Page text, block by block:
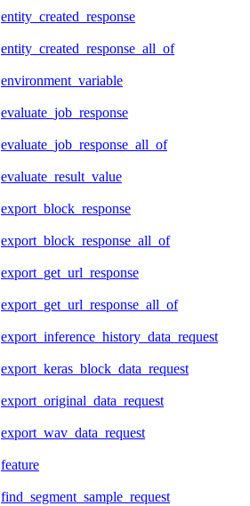
entity_created_response
entity_created_response_all_of
environment_variable
evaluate_job_response
evaluate_job_response_all_of
evaluate_result_value
export_block_response
export_block_response_all_of
export_get_url_response
export_get_url_response_all_of
export_inference_history_data_request
export_keras_block_data_request
export_original_data_request
export_wav_data_request
feature
find_segment_sample_request